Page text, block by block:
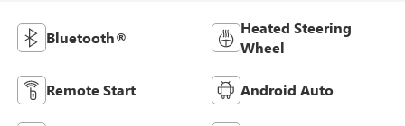
Bluetooth®
Heated Steering
Wheel
Remote Start Android Auto